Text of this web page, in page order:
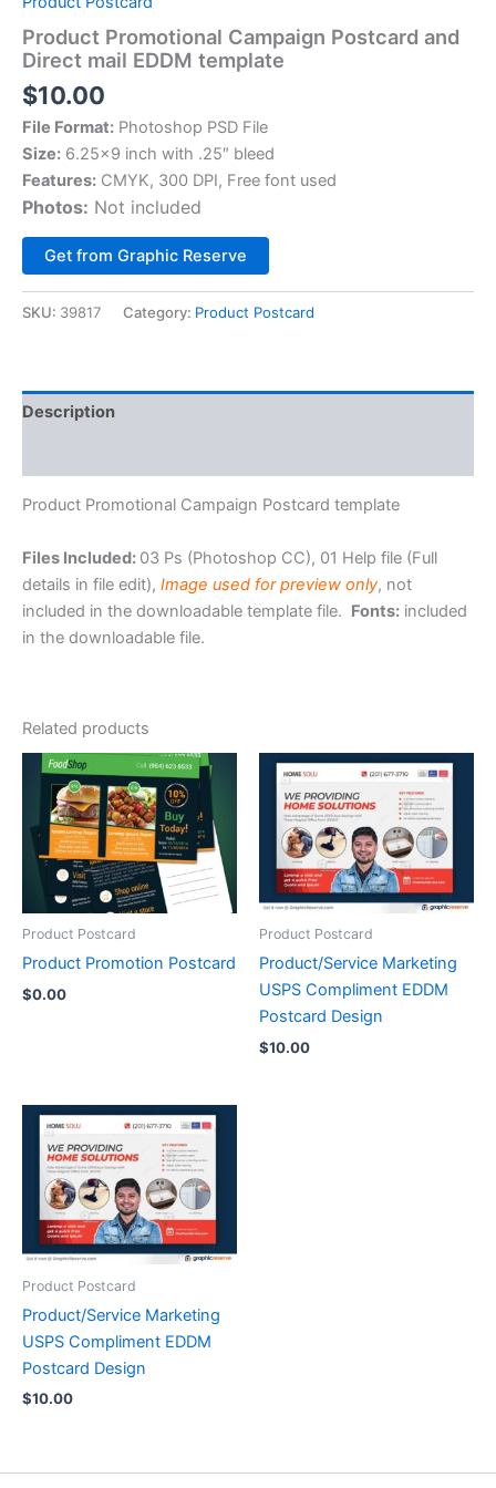
Product Promotional Campaign Postcard and
Direct mail EDDM template
$10.00
File Format: Photoshop PSD File
Size: 6.25×9 inch with .25″ bleed
Features: CMYK, 300 DPI, Free font used
Photos: Not included
Get from Graphic Reserve
SKU: 39817 Category: Product Postcard
Description
Product Promotional Campaign Postcard template
Files Included: 03 Ps (Photoshop CC), 01 Help file (Full
details in file edit), Image used for preview only, not
included in the downloadable template file. Fonts: included
in the downloadable file.
Related products
Product Postcard
Product Promotion Postcard
$0.00
Product Postcard
Product/Service Marketing
USPS Compliment EDDM
Postcard Design
$10.00
Product Postcard
Product/Service Marketing
USPS Compliment EDDM
Postcard Design
$10.00